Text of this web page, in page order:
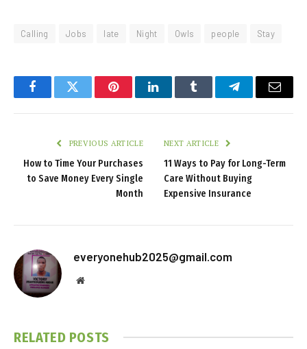
Calling Jobs late Night Owls people Stay
FacebookTwitter PinterestLinkedInTumblr TelegramEmail
PREVIOUS ARTICLE
How to Time Your Purchases
to Save Money Every Single
Month
NEXT ARTICLE
11 Ways to Pay for Long-Term
Care Without Buying
Expensive Insurance
everyonehub2025@gmail.com
Website
RELATED POSTS